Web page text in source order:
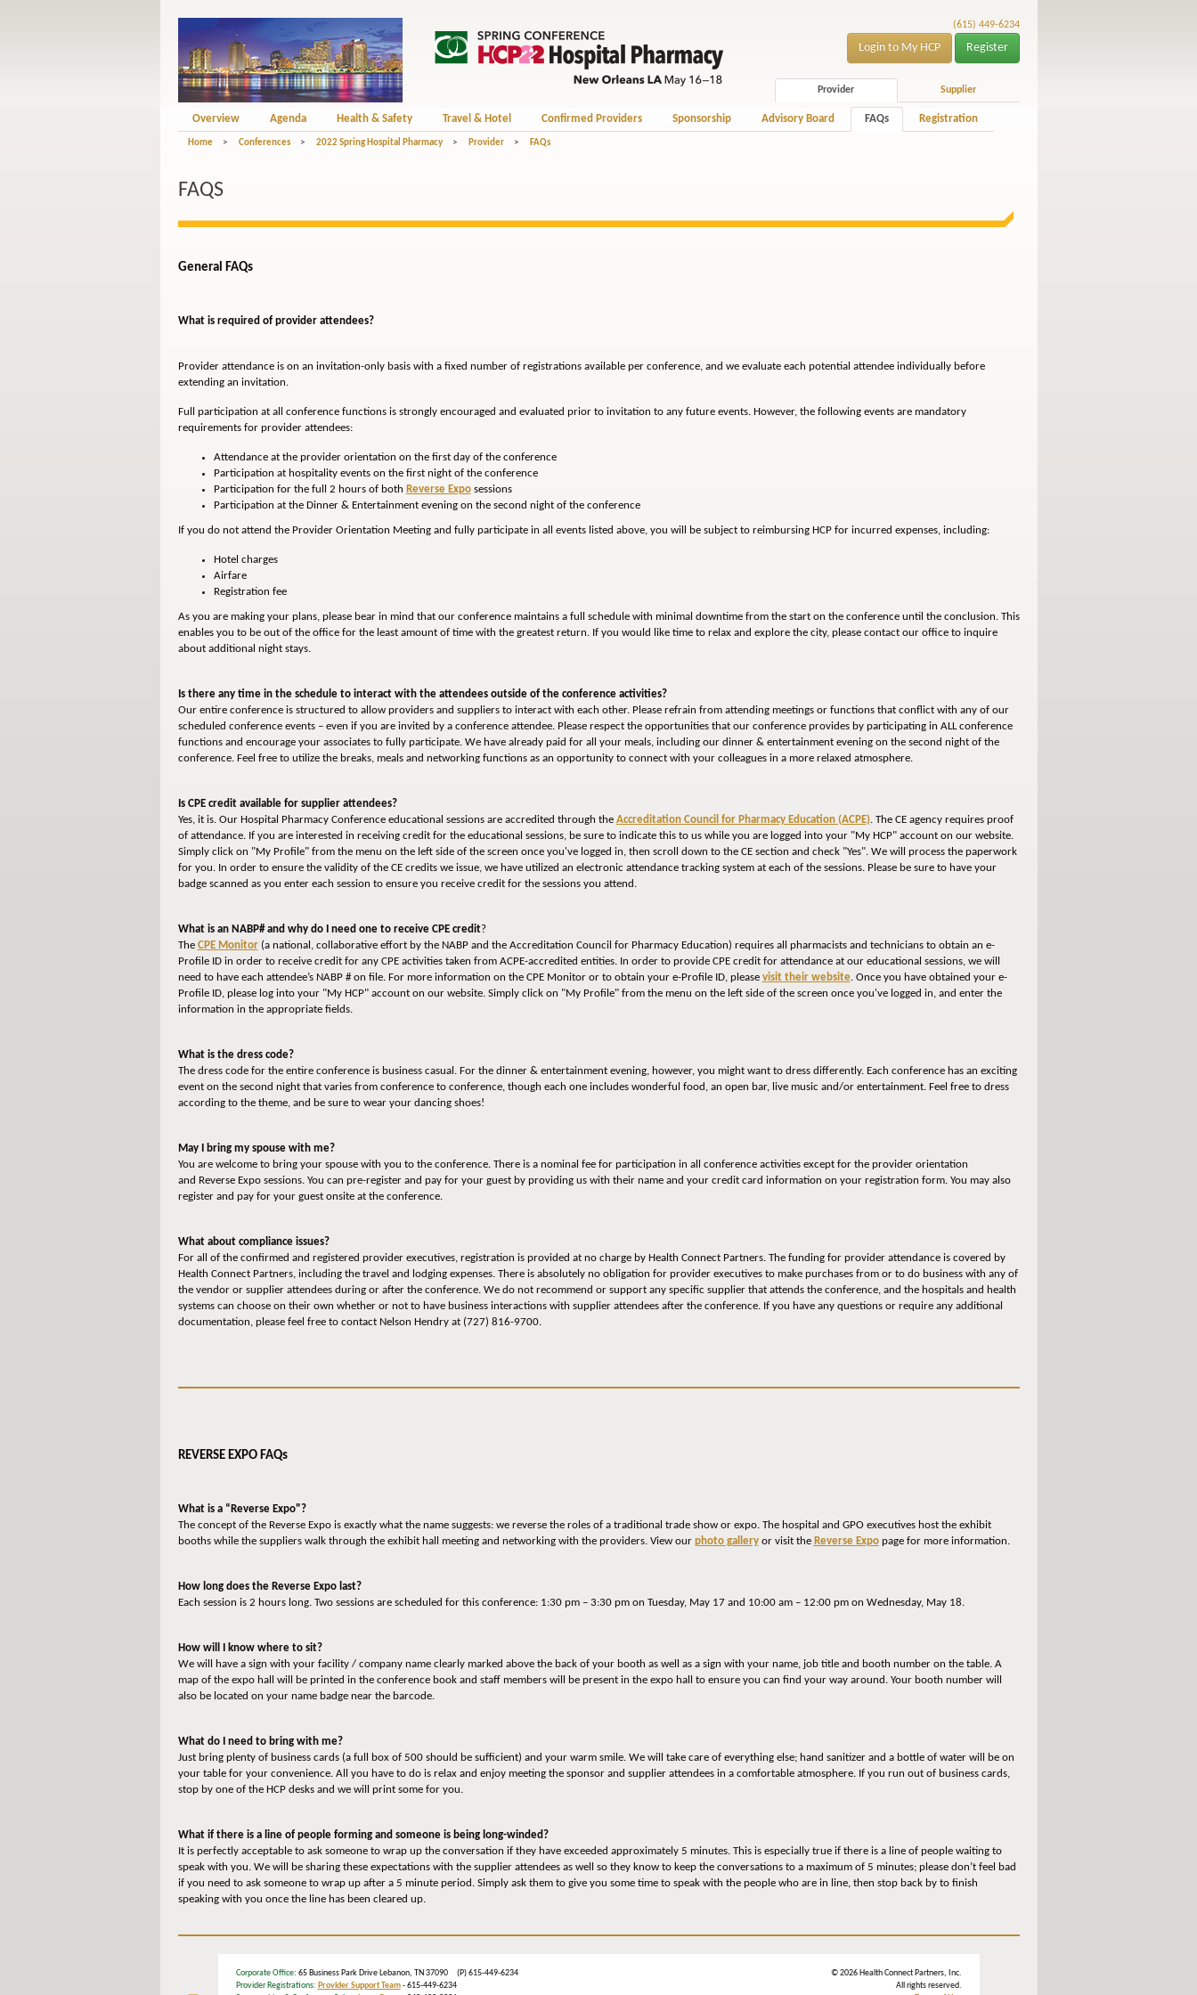
(615) 449-6234
Login to My HCP Register
Provider Supplier
Overview Agenda Health & Safety Travel & Hotel Confirmed Providers Sponsorship Advisory Board FAQs Registration
Home > Conferences > 2022 Spring Hospital Pharmacy > Provider > FAQs
FAQS
General FAQs
What is required of provider attendees?
Provider attendance is on an invitation-only basis with a fixed number of registrations available per conference, and we evaluate each potential attendee individually before
extending an invitation.
Full participation at all conference functions is strongly encouraged and evaluated prior to invitation to any future events. However, the following events are mandatory
requirements for provider attendees:
Attendance at the provider orientation on the first day of the conference
Participation at hospitality events on the first night of the conference
Participation for the full 2 hours of both Reverse Exposessions
Participation at the Dinner & Entertainment evening on the second night of the conference
If you do not attend the Provider Orientation Meeting and fully participate in all events listed above, you will be subject to reimbursing HCP for incurred expenses, including:
Hotel charges
Airfare
Registration fee
As you are making your plans, please bear in mind that our conference maintains a full schedule with minimal downtime from the start on the conference until the conclusion. This
enables you to be out of the office for the least amount of time with the greatest return. If you would like time to relax and explore the city, please contact our office to inquire
about additional night stays.
Is there any time in the schedule to interact with the attendees outside of the conference activities?
Our entire conference is structured to allow providers and suppliers to interact with each other. Please refrain from attending meetings or functions that conflict with any of our
scheduled conference events – even if you are invited by a conference attendee. Please respect the opportunities that our conference provides by participating in ALL conference
functions and encourage your associates to fully participate. We have already paid for all your meals, including our dinner & entertainment evening on the second night of the
conference. Feel free to utilize the breaks, meals and networking functions as an opportunity to connect with your colleagues in a more relaxed atmosphere.
Is CPE credit available for supplier attendees?
Yes, it is. Our Hospital Pharmacy Conference educational sessions are accredited through the Accreditation Council for Pharmacy Education (ACPE). The CE agency requires proof
of attendance. If you are interested in receiving credit for the educational sessions, be sure to indicate this to us while you are logged into your "My HCP" account on our website.
Simply click on "My Profile" from the menu on the left side of the screen once you've logged in, then scroll down to the CE section and check "Yes". We will process the paperwork
for you. In order to ensure the validity of the CE credits we issue, we have utilized an electronic attendance tracking system at each of the sessions. Please be sure to have your
badge scanned as you enter each session to ensure you receive credit for the sessions you attend.
What is an NABP# and why do I need one to receive CPE credit?
The CPE Monitor(a national, collaborative effort by the NABP and the Accreditation Council for Pharmacy Education) requires all pharmacists and technicians to obtain an e-
Profile ID in order to receive credit for any CPE activities taken from ACPE-accredited entities. In order to provide CPE credit for attendance at our educational sessions, we will
need to have each attendee’s NABP # on file. For more information on the CPE Monitor or to obtain your e-Profile ID, please visit their website. Once you have obtained your e-
Profile ID, please log into your "My HCP" account on our website. Simply click on "My Profile" from the menu on the left side of the screen once you've logged in, and enter the
information in the appropriate fields.
What is the dress code?
The dress code for the entire conference is business casual. For the dinner & entertainment evening, however, you might want to dress differently. Each conference has an exciting
event on the second night that varies from conference to conference, though each one includes wonderful food, an open bar, live music and/or entertainment. Feel free to dress
according to the theme, and be sure to wear your dancing shoes!
May I bring my spouse with me?
You are welcome to bring your spouse with you to the conference. There is a nominal fee for participation in all conference activities except for the provider orientation
and Reverse Expo sessions. You can pre-register and pay for your guest by providing us with their name and your credit card information on your registration form. You may also
register and pay for your guest onsite at the conference.
What about compliance issues?
For all of the confirmed and registered provider executives, registration is provided at no charge by Health Connect Partners. The funding for provider attendance is covered by
Health Connect Partners, including the travel and lodging expenses. There is absolutely no obligation for provider executives to make purchases from or to do business with any of
the vendor or supplier attendees during or after the conference. We do not recommend or support any specific supplier that attends the conference, and the hospitals and health
systems can choose on their own whether or not to have business interactions with supplier attendees after the conference. If you have any questions or require any additional
documentation, please feel free to contact Nelson Hendry at (727) 816-9700.
REVERSE EXPO FAQs
What is a “Reverse Expo"?
The concept of the Reverse Expo is exactly what the name suggests: we reverse the roles of a traditional trade show or expo. The hospital and GPO executives host the exhibit
booths while the suppliers walk through the exhibit hall meeting and networking with the providers. View our photo galleryor visit the Reverse Expopage for more information.
How long does the Reverse Expo last?
Each session is 2 hours long. Two sessions are scheduled for this conference: 1:30 pm – 3:30 pm on Tuesday, May 17 and 10:00 am – 12:00 pm on Wednesday, May 18.
How will I know where to sit?
We will have a sign with your facility / company name clearly marked above the back of your booth as well as a sign with your name, job title and booth number on the table. A
map of the expo hall will be printed in the conference book and staff members will be present in the expo hall to ensure you can find your way around. Your booth number will
also be located on your name badge near the barcode.
What do I need to bring with me?
Just bring plenty of business cards (a full box of 500 should be sufficient) and your warm smile. We will take care of everything else; hand sanitizer and a bottle of water will be on
your table for your convenience. All you have to do is relax and enjoy meeting the sponsor and supplier attendees in a comfortable atmosphere. If you run out of business cards,
stop by one of the HCP desks and we will print some for you.
What if there is a line of people forming and someone is being long-winded?
It is perfectly acceptable to ask someone to wrap up the conversation if they have exceeded approximately 5 minutes. This is especially true if there is a line of people waiting to
speak with you. We will be sharing these expectations with the supplier attendees as well so they know to keep the conversations to a maximum of 5 minutes; please don’t feel bad
if you need to ask someone to wrap up after a 5 minute period. Simply ask them to give you some time to speak with the people who are in line, then stop back by to finish
speaking with you once the line has been cleared up.
Corporate Office: 65 Business Park Drive Lebanon, TN 37090 (P) 615-449-6234
Provider Registrations: Provider Support Team- 615-449-6234
© 2026 Health Connect Partners, Inc.
All rights reserved.